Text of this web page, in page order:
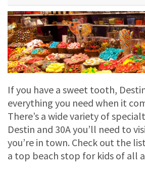
If you have a sweet tooth,
everything you need when it
There’s a wide variety of
Destin and 30A you’ll need to
you’re in town. Check out the
a top beach stop for kids of all